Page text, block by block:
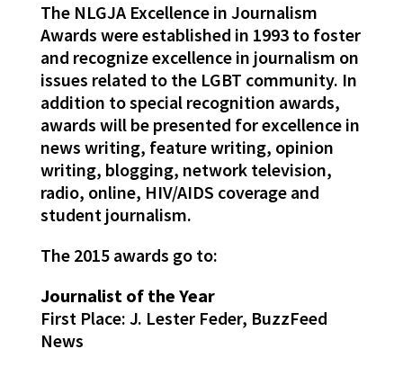
The NLGJA Excellence in Journalism
Awards were established in 1993 to foster
and recognize excellence in journalism on
issues related to the LGBT community. In
addition to special recognition awards,
awards will be presented for excellence in
news writing, feature writing, opinion
writing, blogging, network television,
radio, online, HIV/AIDS coverage and
student journalism.
The 2015 awards go to:
Journalist of the Year
First Place: J. Lester Feder, BuzzFeed
News